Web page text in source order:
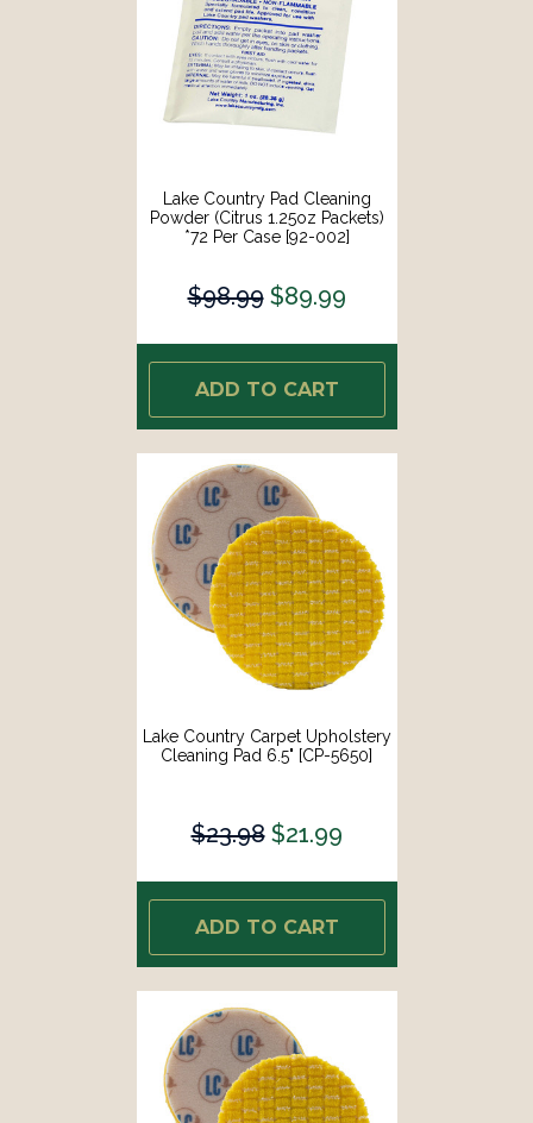
Lake Country Pad Cleaning
Powder (Citrus 1.25oz Packets)
*72 Per Case [92-002]
$98.99 $89.99
ADD TO CART
Lake Country Carpet Upholstery
Cleaning Pad 6.5" [CP-5650]
$23.98 $21.99
ADD TO CART